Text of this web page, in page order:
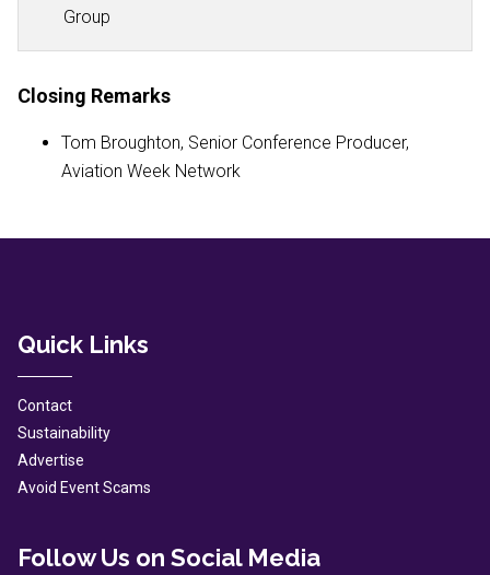
Group
Closing Remarks
Tom Broughton, Senior Conference Producer,
Aviation Week Network
Quick Links
Contact
Sustainability
Advertise
Avoid Event Scams
Follow Us on Social Media